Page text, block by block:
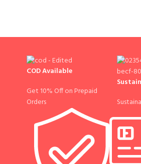
COD Available
Get 10% Off on Prepaid
Orders